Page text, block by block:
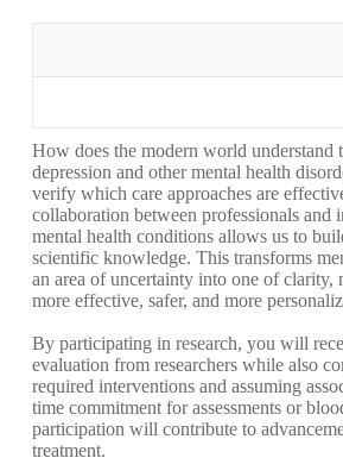
How does the modern world understand
depression and other mental health
verify which care approaches are
collaboration between professionals and
mental health conditions allows us to
scientific knowledge. This transforms
an area of uncertainty into one of clarity,
more effective, safer, and more
By participating in research, you will
evaluation from researchers while also
required interventions and assuming
time commitment for assessments or
participation will contribute to
treatment.